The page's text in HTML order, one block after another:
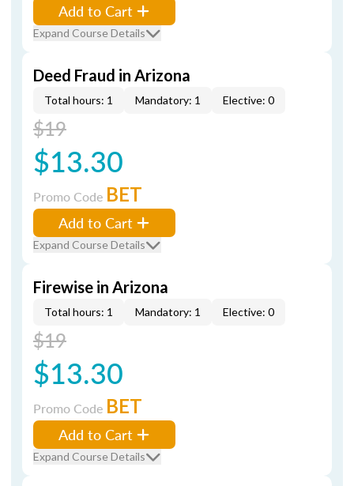
Add to Cart
Expand Course Details
Deed Fraud in Arizona
Total hours: 1 Mandatory: 1 Elective: 0
$19
$13.30
Promo Code BET
Add to Cart
Expand Course Details
Firewise in Arizona
Total hours: 1 Mandatory: 1 Elective: 0
$19
$13.30
Promo Code BET
Add to Cart
Expand Course Details